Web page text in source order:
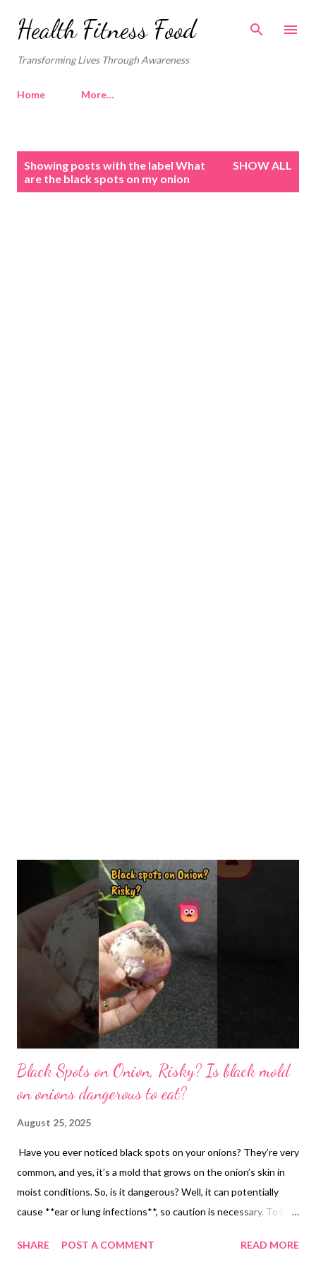
Skip to main content
Health Fitness Food
Transforming Lives Through Awareness
Home More…
Showing posts with the label What
are the black spots on my onion
SHOW ALL
Black Spots on Onion, Risky? Is black mold
on onions dangerous to eat?
August 25, 2025
Have you ever noticed black spots on your onions? They’re very
common, and yes, it’s a mold that grows on the onion’s skin in
moist conditions. So, is it dangerous? Well, it can potentially
cause **ear or lung infections**, so caution is necessary. To be
layers are safe to eat, then **immediately dispose of the
SHARE POST A COMMENT READ MORE